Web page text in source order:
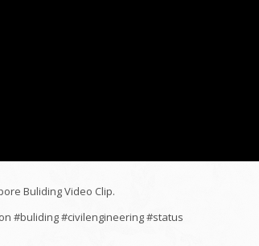
Buliding Video Clip.
#buliding #civilengineering #status